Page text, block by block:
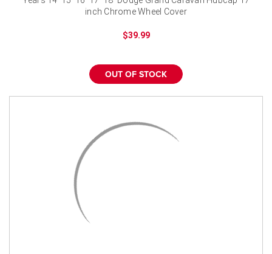
inch Chrome Wheel Cover
$39.99
OUT OF STOCK